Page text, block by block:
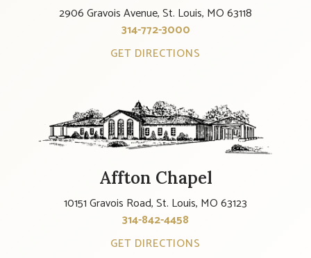
2906 Gravois Avenue, St. Louis, MO 63118
314-772-3000
GET DIRECTIONS
Affton Chapel
10151 Gravois Road, St. Louis, MO 63123
314-842-4458
GET DIRECTIONS